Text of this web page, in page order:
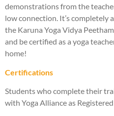
demonstrations from the
low connection. It’s completely
the Karuna Yoga Vidya
and be certified as a yoga
home!
Certifications
Students who complete their
with Yoga Alliance as